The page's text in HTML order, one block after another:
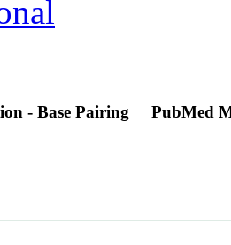
- Base Pairing PubMed